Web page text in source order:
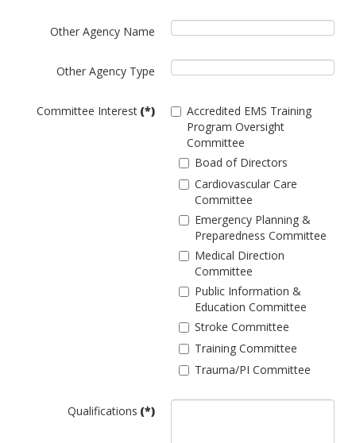
Other Agency Name
Other Agency Type
Committee Interest (*)
Accredited EMS Training
Program Oversight
Committee
Boad of Directors
Cardiovascular Care
Committee
Emergency Planning &
Preparedness Committee
Medical Direction
Committee
Public Information &
Education Committee
Stroke Committee
Training Committee
Trauma/PI Committee
Qualifications (*)